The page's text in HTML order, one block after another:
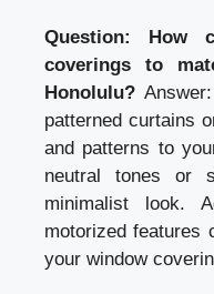
Question: How
coverings to
Honolulu?
patterned curtains
and patterns to
neutral tones or
minimalist look.
motorized features
your window